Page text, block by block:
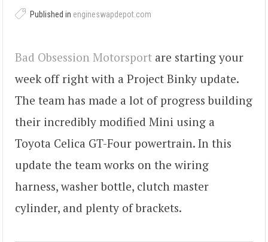
Published in engineswapdepot.com
Bad Obsession Motorsport are starting your
week off right with a Project Binky update.
The team has made a lot of progress building
their incredibly modified Mini using a
Toyota Celica GT-Four powertrain. In this
update the team works on the wiring
harness, washer bottle, clutch master
cylinder, and plenty of brackets.